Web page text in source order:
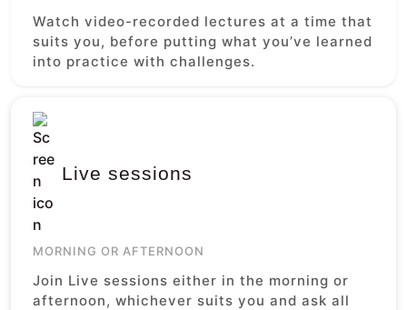
Watch video-recorded lectures at a time that
suits you, before putting what you’ve learned
into practice with challenges.
Live sessions
MORNING OR AFTERNOON
Join Live sessions either in the morning or
afternoon, whichever suits you and ask all